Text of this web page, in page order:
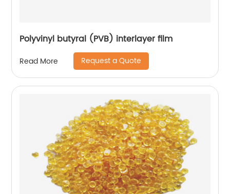
Polyvinyl butyral (PVB) interlayer film
Read More Request a Quote